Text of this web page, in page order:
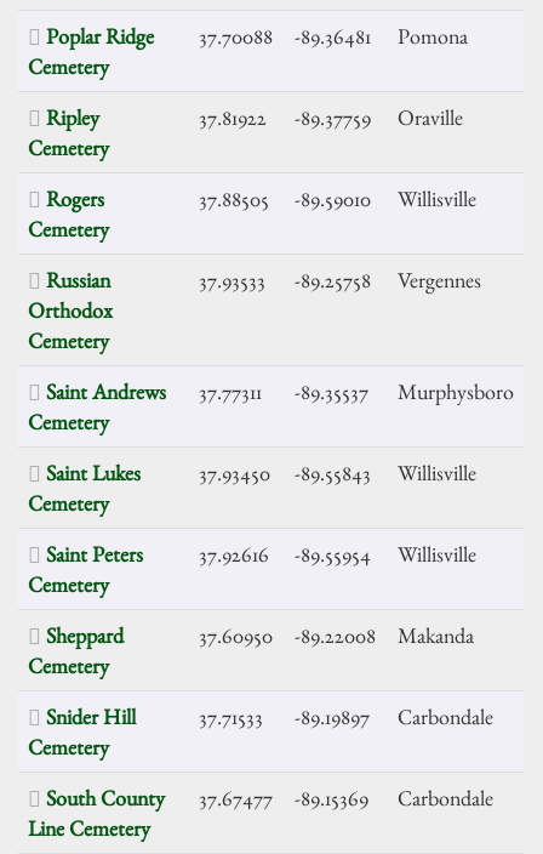
Poplar Ridge
Cemetery
37.70088 -89.36481 Pomona
Ripley
Cemetery
37.81922 -89.37759 Oraville
Rogers
Cemetery
37.88505 -89.59010 Willisville
Russian
Orthodox
Cemetery
37.93533 -89.25758 Vergennes
Saint Andrews
Cemetery
37.77311 -89.35537 Murphysboro
Saint Lukes
Cemetery
37.93450 -89.55843 Willisville
Saint Peters
Cemetery
37.92616 -89.55954 Willisville
Sheppard
Cemetery
37.60950 -89.22008 Makanda
Snider Hill
Cemetery
37.71533 -89.19897 Carbondale
South County
Line Cemetery
37.67477 -89.15369 Carbondale